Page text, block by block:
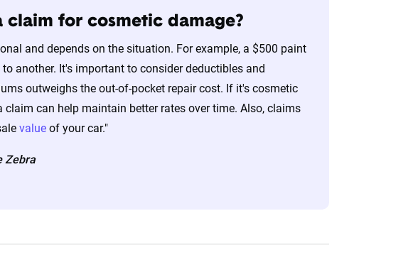
claim for cosmetic damage?
and depends on the situation. For example, a $500 paint
another. It's important to consider deductibles and
outweighs the out-of-pocket repair cost. If it's cosmetic
can help maintain better rates over time. Also, claims
value of your car."
Zebra